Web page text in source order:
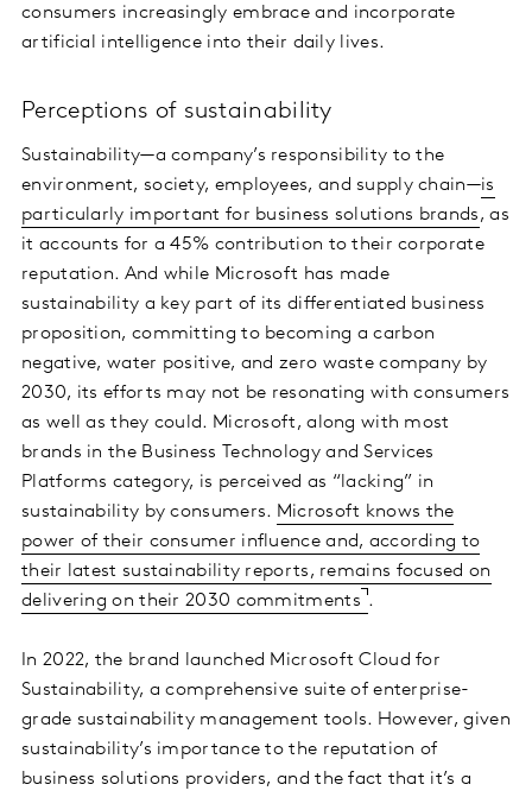
consumers increasingly embrace and incorporate
artificial intelligence into their daily lives.
Perceptions of sustainability
Sustainability—a company’s responsibility to the
environment, society, employees, and supply chain—is
particularly important for business solutions brands, as
it accounts for a 45% contribution to their corporate
reputation. And while Microsoft has made
sustainability a key part of its differentiated business
proposition, committing to becoming a carbon
negative, water positive, and zero waste company by
2030, its efforts may not be resonating with consumers
as well as they could. Microsoft, along with most
brands in the Business Technology and Services
Platforms category, is perceived as “lacking” in
sustainability by consumers. Microsoft knows the
power of their consumer influence and, according to
their latest sustainability reports, remains focused on
delivering on their 2030 commitments .
In 2022, the brand launched Microsoft Cloud for
Sustainability, a comprehensive suite of enterprise-
grade sustainability management tools. However, given
sustainability’s importance to the reputation of
business solutions providers, and the fact that it’s a